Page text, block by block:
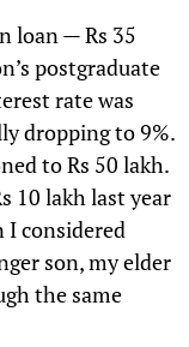
loan — Rs 35
postgraduate
rate was
dropping to 9%.
to Rs 50 lakh.
10 lakh last year
I considered
son, my elder
the same